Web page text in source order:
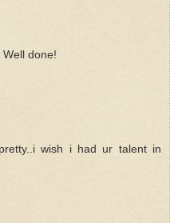
done!
wish i had ur talent in